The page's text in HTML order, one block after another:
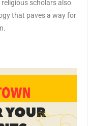
scholars also
that paves a way for